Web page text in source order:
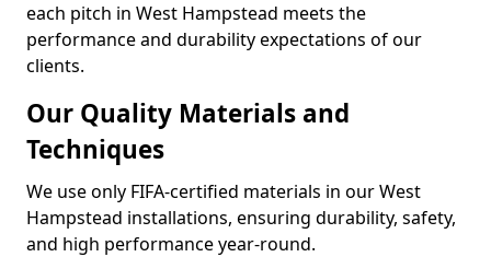
each pitch in West Hampstead meets the
performance and durability expectations of our
clients.
Our Quality Materials and
Techniques
We use only FIFA-certified materials in our West
Hampstead installations, ensuring durability, safety,
and high performance year-round.